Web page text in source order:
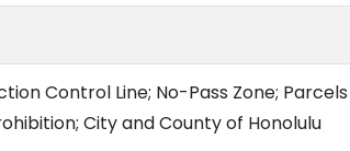
Control Line; No-Pass Zone; Parcels
City and County of Honolulu